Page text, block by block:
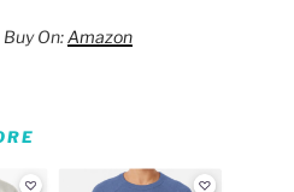
Buy On:Amazon